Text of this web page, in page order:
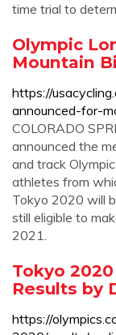
time trial to
Olympic
Mountain
https://
announced-for-
COLORADO
announced the
and track
athletes from
Tokyo 2020 will
still eligible to
2021.
Tokyo
Results by
https://